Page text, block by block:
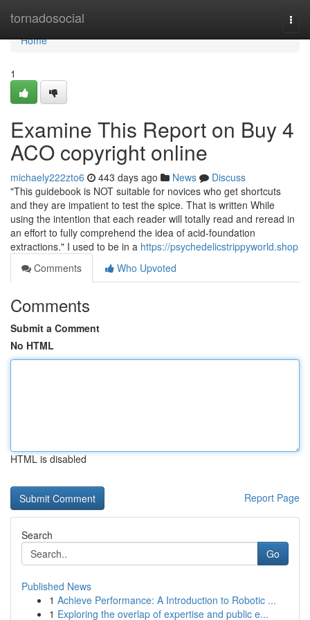
tornadosocial
Home
Home
1
Examine This Report on Buy 4
ACO copyright online
michaely222zto6 443 days ago News
Discuss
"This guidebook is NOT suitable for novices who get shortcuts
and they are impatient to test the spice. That is written While
using the intention that each reader will totally read and reread in
an effort to fully comprehend the idea of acid-foundation
extractions." I used to be in a https://psychedelicstrippyworld.shop
Comments
Who Upvoted
Comments
Submit a Comment
No HTML
HTML is disabled
Report Page
Search
Go
Published News
1 Achieve Performance: A Introduction to Robotic ...
1 Exploring the overlap of expertise and public e...